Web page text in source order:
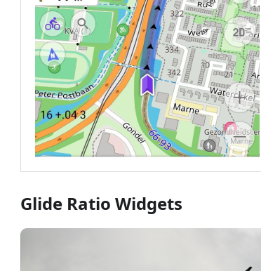
Glide Ratio Widgets